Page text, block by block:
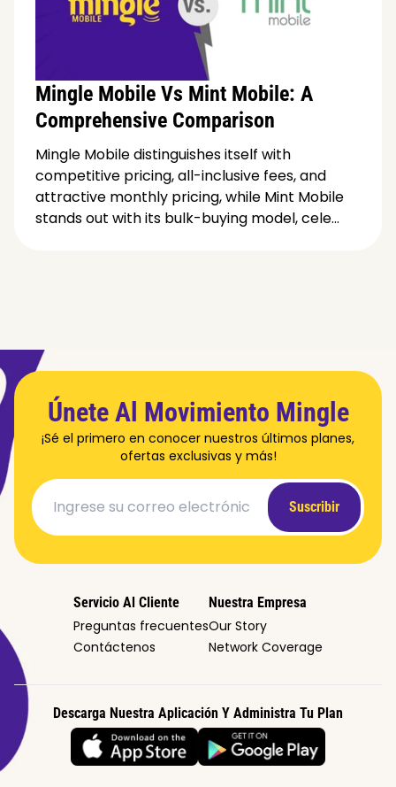
Mingle Mobile Vs Mint Mobile: A
Comprehensive Comparison
Mingle Mobile distinguishes itself with
competitive pricing, all-inclusive fees, and
attractive monthly pricing, while Mint Mobile
stands out with its bulk-buying model, cele...
Únete Al Movimiento Mingle
¡Sé el primero en conocer nuestros últimos planes,
ofertas exclusivas y más!
Suscribir
Servicio Al Cliente
Preguntas frecuentes
Contáctenos
Nuestra Empresa
Our Story
Network Coverage
Descarga Nuestra Aplicación Y Administra Tu Plan